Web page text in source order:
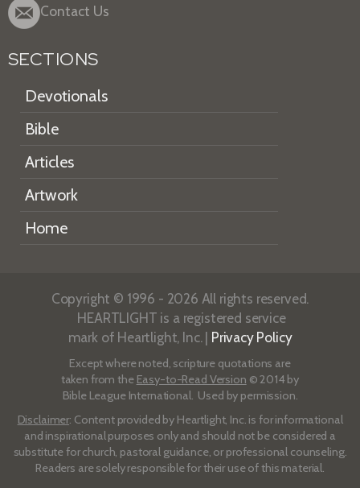
Contact Us
SECTIONS
Devotionals
Bible
Articles
Artwork
Home
Copyright © 1996 - 2026 All rights reserved.
HEARTLIGHT is a registered service
mark of Heartlight, Inc. | Privacy Policy
Except where noted, scripture quotations are
taken from the Easy-to-Read Version © 2014 by
Bible League International. Used by permission.
Disclaimer: Content provided by Heartlight, Inc. is for informational
and inspirational purposes only and should not be considered a
substitute for church, pastoral guidance, or professional counseling.
Readers are solely responsible for their use of this material.